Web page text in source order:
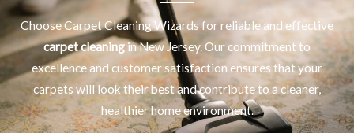
Choose Carpet Cleaning Wizards for reliable and effective
carpet cleaningin New Jersey. Our commitment to
excellence and customer satisfaction ensures that your
carpets will look their best and contribute to a cleaner,
healthier home environment.